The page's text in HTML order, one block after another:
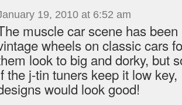
19, 2010 at 6:52 am
muscle car scene has been
wheels on classic cars
look to big and dorky, but
the j-tin tuners keep it low
would look good!